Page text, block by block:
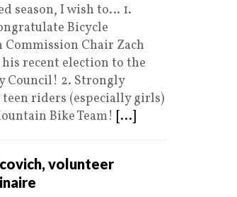
season, I wish to… 1.
Bicycle
Commission Chair Zach
recent election to the
Council! 2. Strongly
teen riders (especially girls)
Bike Team! [...]
volunteer